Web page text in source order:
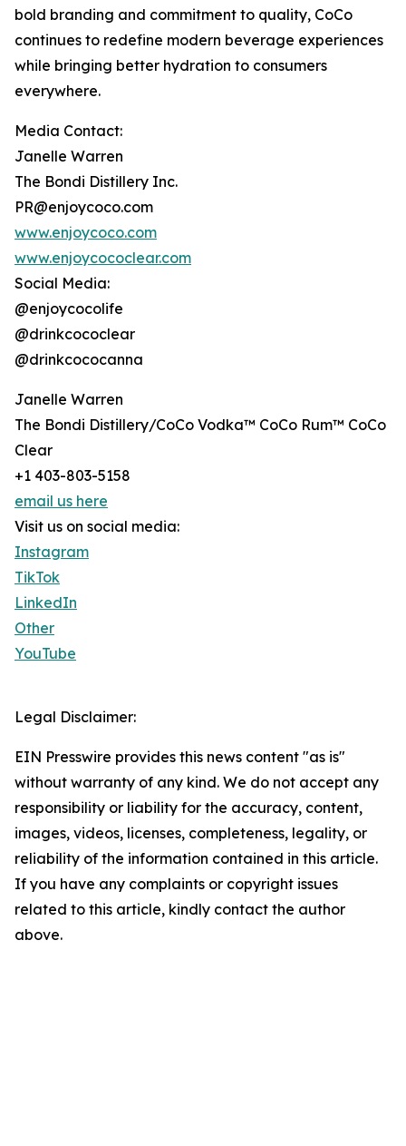
bold branding and commitment to quality, CoCo
continues to redefine modern beverage experiences
while bringing better hydration to consumers
everywhere.
Media Contact:
Janelle Warren
The Bondi Distillery Inc.
PR@enjoycoco.com
www.enjoycoco.com
www.enjoycococlear.com
Social Media:
@enjoycocolife
@drinkcococlear
@drinkcococanna
Janelle Warren
The Bondi Distillery/CoCo Vodka™ CoCo Rum™ CoCo
Clear
+1 403-803-5158
email us here
Visit us on social media:
Instagram
TikTok
LinkedIn
Other
YouTube
Legal Disclaimer:
EIN Presswire provides this news content "as is"
without warranty of any kind. We do not accept any
responsibility or liability for the accuracy, content,
images, videos, licenses, completeness, legality, or
reliability of the information contained in this article.
If you have any complaints or copyright issues
related to this article, kindly contact the author
above.